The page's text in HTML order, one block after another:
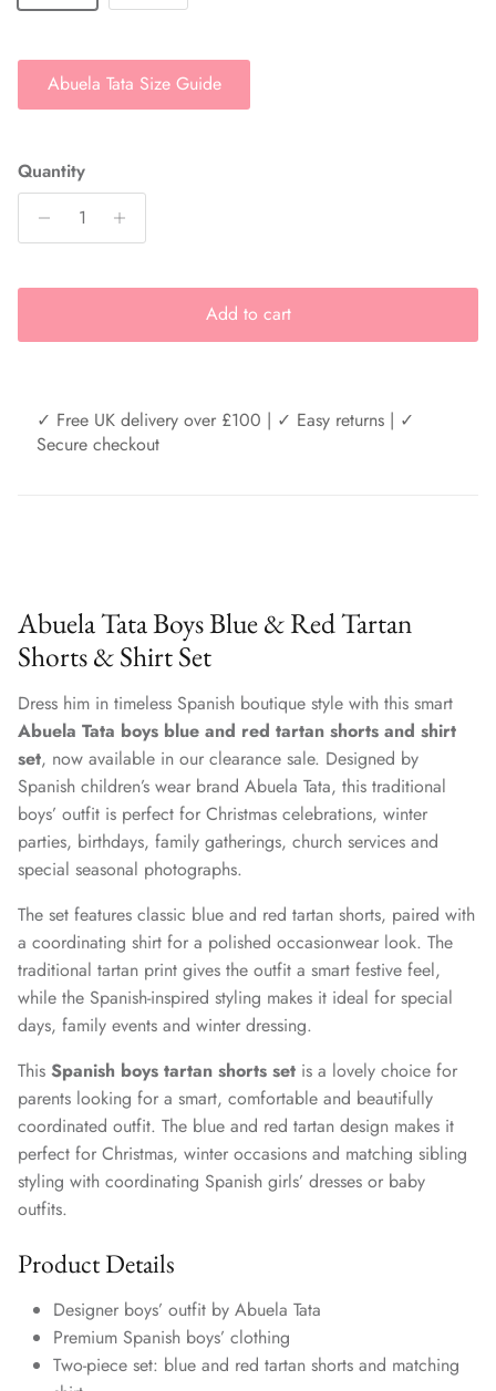
Abuela Tata Size Guide
Quantity
Add to cart
✓ Free UK delivery over £100 | ✓ Easy returns | ✓
Secure checkout
Abuela Tata Boys Blue & Red Tartan
Shorts & Shirt Set
Dress him in timeless Spanish boutique style with this smart
Abuela Tata boys blue and red tartan shorts and shirt
set, now available in our clearance sale. Designed by
Spanish children’s wear brand Abuela Tata, this traditional
boys’ outfit is perfect for Christmas celebrations, winter
parties, birthdays, family gatherings, church services and
special seasonal photographs.
The set features classic blue and red tartan shorts, paired with
a coordinating shirt for a polished occasionwear look. The
traditional tartan print gives the outfit a smart festive feel,
while the Spanish-inspired styling makes it ideal for special
days, family events and winter dressing.
This Spanish boys tartan shorts set is a lovely choice for
parents looking for a smart, comfortable and beautifully
coordinated outfit. The blue and red tartan design makes it
perfect for Christmas, winter occasions and matching sibling
styling with coordinating Spanish girls’ dresses or baby
outfits.
Product Details
Designer boys’ outfit by Abuela Tata
Premium Spanish boys’ clothing
Two-piece set: blue and red tartan shorts and matching